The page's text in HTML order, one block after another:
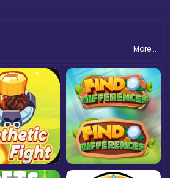
More...